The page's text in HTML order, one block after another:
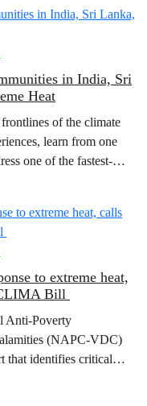
in India, Sri
Heat
of the climate
learn from one
one of the fastest-
heat.
to extreme heat,
Bill
Anti-Poverty
(NAPC-VDC)
that identifies critical
response to
climate